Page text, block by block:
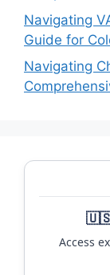
Navigating
Guide for
Navigating
🇺🇸
Access